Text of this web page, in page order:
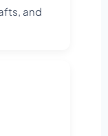
and